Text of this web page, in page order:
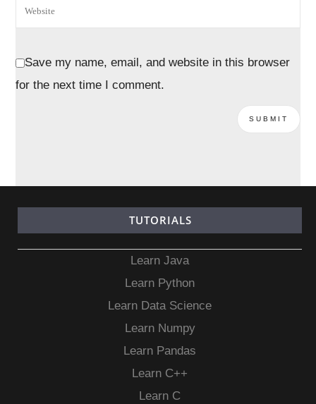
Save my name, email, and website in this browser
for the next time I comment.
TUTORIALS
Learn Java
Learn Python
Learn Data Science
Learn Numpy
Learn Pandas
Learn C++
Learn C